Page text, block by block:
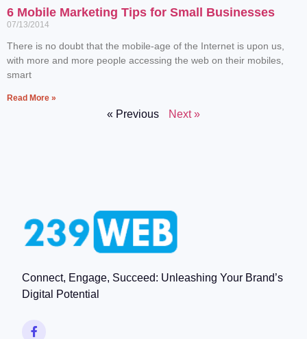
6 Mobile Marketing Tips for Small Businesses
07/13/2014
There is no doubt that the mobile-age of the Internet is upon us,
with more and more people accessing the web on their mobiles,
smart
Read More »
« Previous Next »
Connect, Engage, Succeed: Unleashing Your Brand’s
Digital Potential